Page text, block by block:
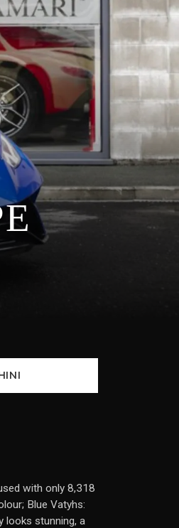
with only 8,318
Blue Vatyhs:
looks stunning, a